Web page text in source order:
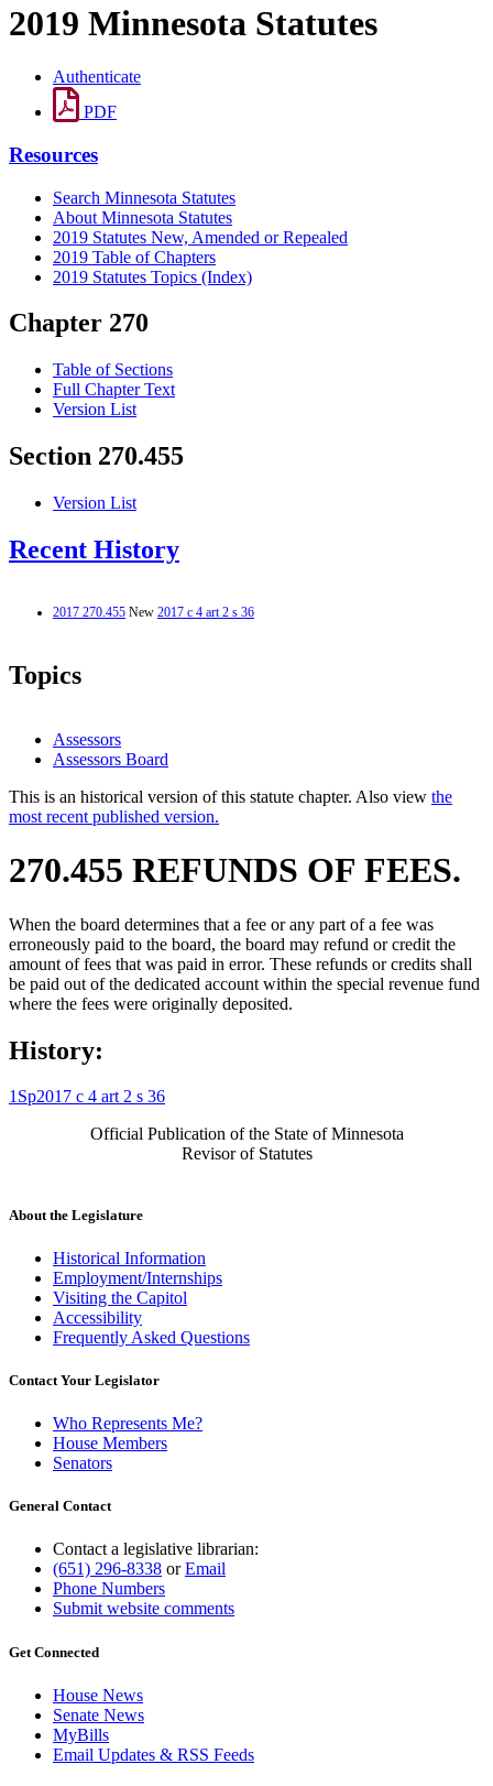
2019 Minnesota Statutes
Authenticate
PDF
Resources
Search Minnesota Statutes
About Minnesota Statutes
2019 Statutes New, Amended or Repealed
2019 Table of Chapters
2019 Statutes Topics (Index)
Chapter 270
Table of Sections
Full Chapter Text
Version List
Section 270.455
Version List
Recent History
2017 270.455 New 2017 c 4 art 2 s 36
Topics
Assessors
Assessors Board
This is an historical version of this statute chapter. Also view the
most recent published version.
270.455 REFUNDS OF FEES.
When the board determines that a fee or any part of a fee was
erroneously paid to the board, the board may refund or credit the
amount of fees that was paid in error. These refunds or credits shall
be paid out of the dedicated account within the special revenue fund
where the fees were originally deposited.
History:
1Sp2017 c 4 art 2 s 36
Official Publication of the State of Minnesota
Revisor of Statutes
About the Legislature
Historical Information
Employment/Internships
Visiting the Capitol
Accessibility
Frequently Asked Questions
Contact Your Legislator
Who Represents Me?
House Members
Senators
General Contact
Contact a legislative librarian:
(651) 296-8338 orEmail
Phone Numbers
Submit website comments
Get Connected
House News
Senate News
MyBills
Email Updates & RSS Feeds